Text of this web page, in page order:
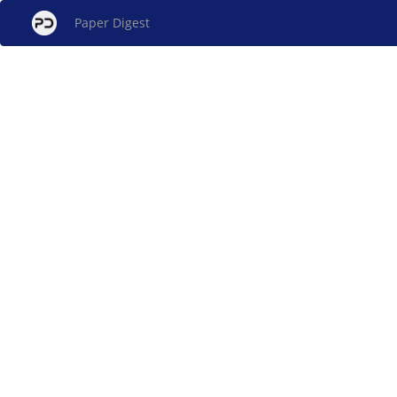
Paper Digest